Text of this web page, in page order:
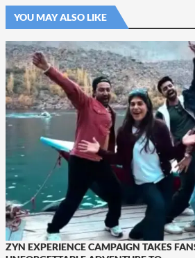
YOU MAY ALSO LIKE
ZYN EXPERIENCE CAMPAIGN TAKES